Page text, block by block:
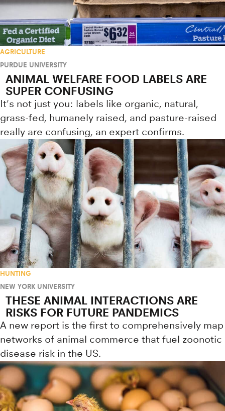
AGRICULTURE
PURDUE UNIVERSITY
ANIMAL WELFARE FOOD LABELS ARE
SUPER CONFUSING
It's not just you: labels like organic, natural,
grass-fed, humanely raised, and pasture-raised
really are confusing, an expert confirms.
HUNTING
NEW YORK UNIVERSITY
THESE ANIMAL INTERACTIONS ARE
RISKS FOR FUTURE PANDEMICS
A new report is the first to comprehensively map
networks of animal commerce that fuel zoonotic
disease risk in the US.